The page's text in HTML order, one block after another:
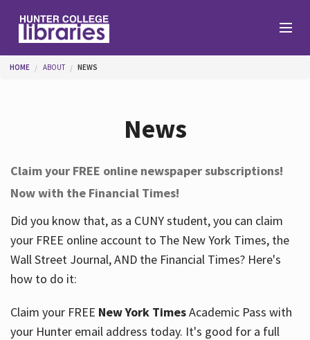
Help
Services
About
You are here
HOME ABOUT NEWS
News
Claim your FREE online newspaper subscriptions!
Now with the Financial Times!
Did you know that, as a CUNY student, you can claim
your FREE online account to The New York Times, the
Wall Street Journal, AND the Financial Times? Here's
how to do it:
Claim your FREE New York TimesAcademic Pass with
your Hunter email address today. It's good for a full